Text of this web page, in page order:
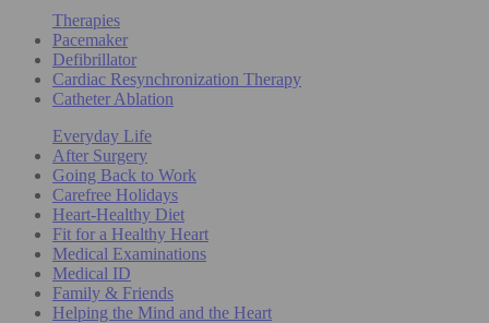
Therapies
Pacemaker
Defibrillator
Cardiac Resynchronization Therapy
Catheter Ablation
Everyday Life
After Surgery
Going Back to Work
Carefree Holidays
Heart-Healthy Diet
Fit for a Healthy Heart
Medical Examinations
Medical ID
Family & Friends
Helping the Mind and the Heart